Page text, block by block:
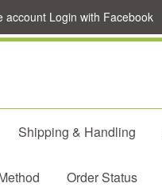
account Login with Facebook
Shipping & Handling
Order Status